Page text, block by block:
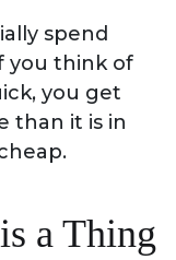
spend
you think of
you get
than it is in
a Thing